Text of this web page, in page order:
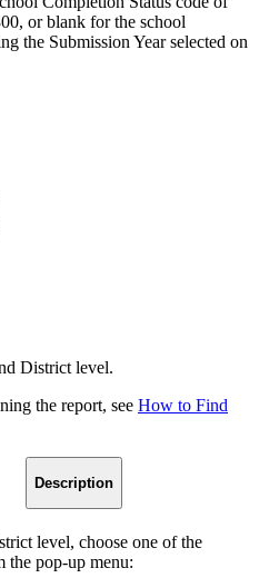
or blank for the school
the Submission Year selected on
District level.
the report, see How to Find
Description
level, choose one of the
pop-up menu: